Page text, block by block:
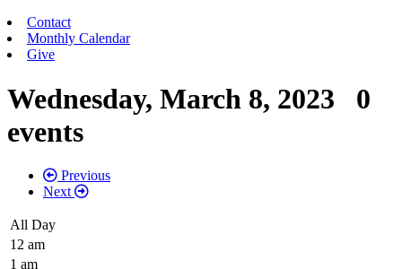
Contact
Monthly Calendar
Give
Wednesday, March 8, 2023 0
events
Previous
Next
All Day
12 am
1 am